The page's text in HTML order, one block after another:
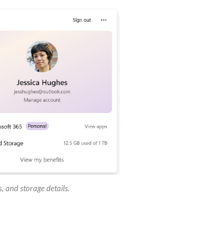
and storage details.